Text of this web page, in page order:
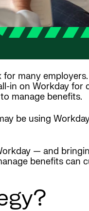
many
in on Workday for
manage benefits.
be using
— and
benefits can